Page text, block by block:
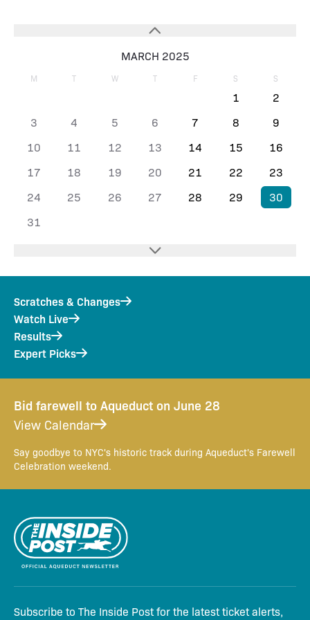
MARCH 2025
M T W T F S S
1
2
3
4 5 6 7 8
9
10
11 12 13 14 15
16
17
18 19 20 21 22
23
24
25 26 27 28 29
30
31
Scratches & Changes
Watch Live
Results
Expert Picks
Bid farewell to Aqueduct on June 28
View Calendar
Say goodbye to NYC's historic track during Aqueduct's Farewell
Celebration weekend.
Subscribe to The Inside Post for the latest ticket alerts,